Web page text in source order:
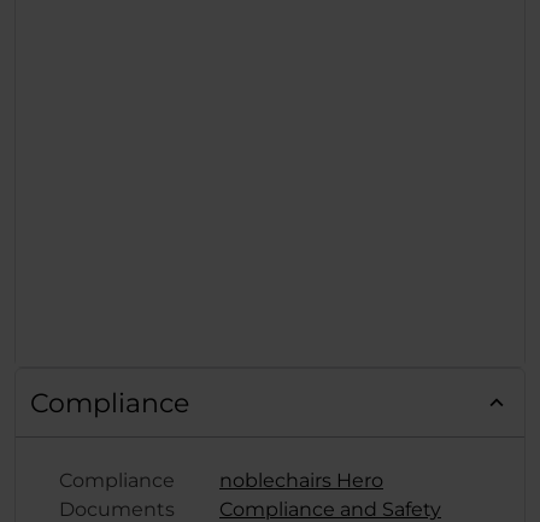
Compliance
Compliance
Documents
noblechairs Hero
Compliance and Safety